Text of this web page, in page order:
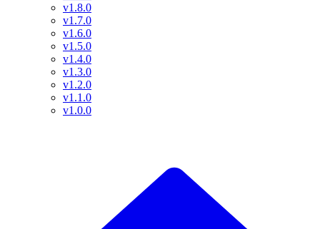
v1.8.0
v1.7.0
v1.6.0
v1.5.0
v1.4.0
v1.3.0
v1.2.0
v1.1.0
v1.0.0